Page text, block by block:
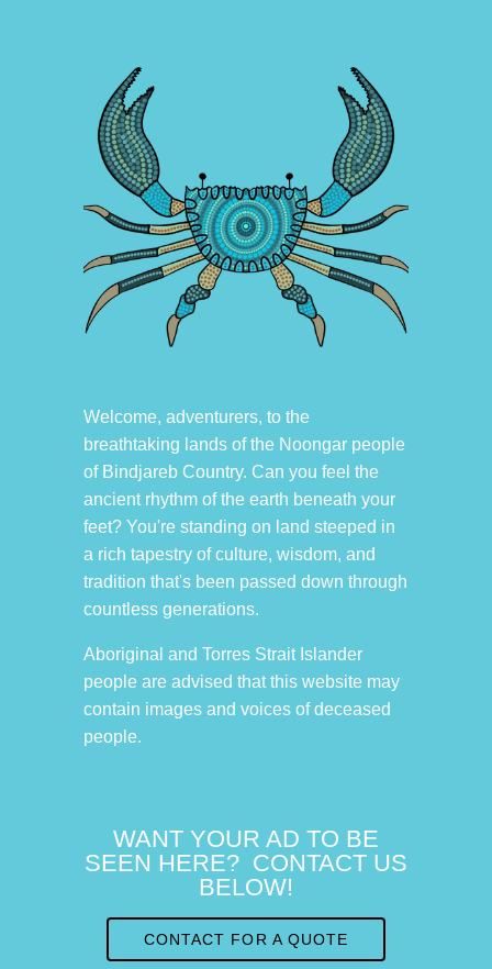
Welcome, adventurers, to the
breathtaking lands of the Noongar people
of Bindjareb Country. Can you feel the
ancient rhythm of the earth beneath your
feet? You're standing on land steeped in
a rich tapestry of culture, wisdom, and
tradition that's been passed down through
countless generations.
Aboriginal and Torres Strait Islander
people are advised that this website may
contain images and voices of deceased
people.
WANT YOUR AD TO BE
SEEN HERE? CONTACT US
BELOW!
CONTACT FOR A QUOTE